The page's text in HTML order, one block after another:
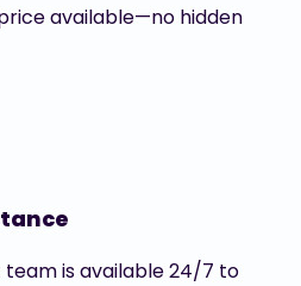
available—no hidden
is available 24/7 to